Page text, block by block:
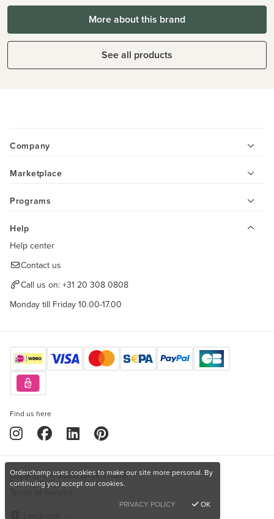
More about this brand
See all products
Company
Marketplace
Programs
Help
Help center
Contact us
Call us on: +31 20 308 0808
Monday till Friday 10.00-17.00
Find us here
Copyright © 2026 Orderchamp
Privacy Policy
Orderchamp uses cookies to make our site more personal. By
continuing you accept our cookies.
PRIVACY POLICY
OK